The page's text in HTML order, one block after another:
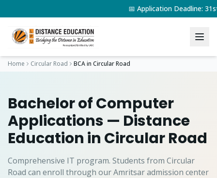
📅 Application Deadline:
Home Circular Road BCAin Circular Road
Bachelor of Computer
Applications — Distance
Education in Circular Road
Comprehensive IT program. Students from Circular
Road can enroll through our Amritsar admission center